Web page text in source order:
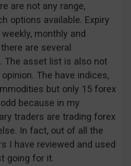
are not any range,
options available. Expiry
monthly and
are several
The asset list is also not
The have indices,
but only 15 forex
because in my
traders are trading forex
In fact, out of all the
I have reviewed and used
going for it.